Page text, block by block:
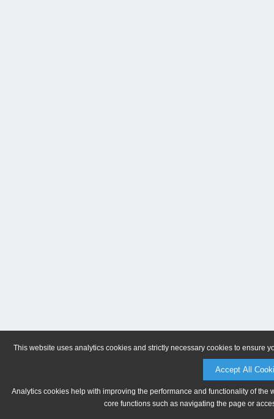
This website uses analytics cookies and strictly necessary cookies to ensure
Accept All
Analytics cookies help with improving the performance and functionality of
core functions such as navigating the page or